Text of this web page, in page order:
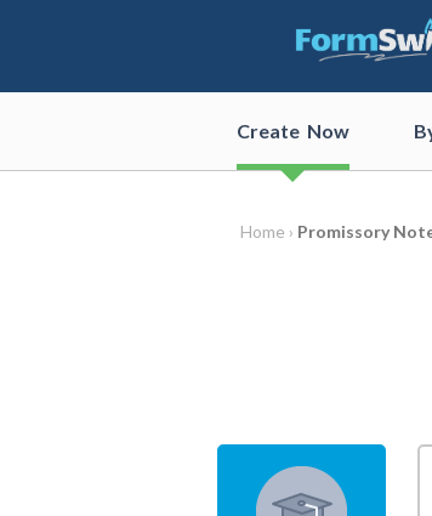
Create Now
Home › Promissory